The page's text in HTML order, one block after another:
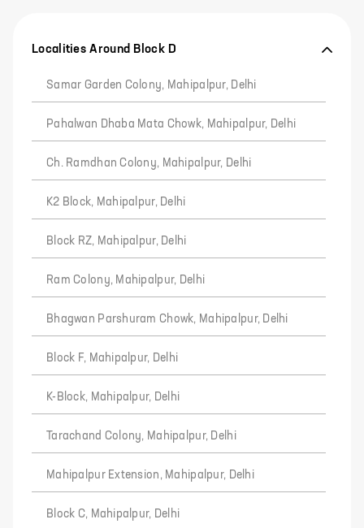
Localities Around Block D
Samar Garden Colony, Mahipalpur, Delhi
Pahalwan Dhaba Mata Chowk, Mahipalpur, Delhi
Ch. Ramdhan Colony, Mahipalpur, Delhi
K2 Block, Mahipalpur, Delhi
Block RZ, Mahipalpur, Delhi
Ram Colony, Mahipalpur, Delhi
Bhagwan Parshuram Chowk, Mahipalpur, Delhi
Block F, Mahipalpur, Delhi
K-Block, Mahipalpur, Delhi
Tarachand Colony, Mahipalpur, Delhi
Mahipalpur Extension, Mahipalpur, Delhi
Block C, Mahipalpur, Delhi